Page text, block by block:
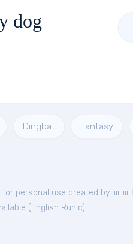
dog
Dingbat Fantasy
for personal use created by Iiiiiiiii.
( English Runic).